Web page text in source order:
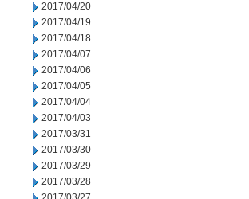
2017/04/20
2017/04/19
2017/04/18
2017/04/07
2017/04/06
2017/04/05
2017/04/04
2017/04/03
2017/03/31
2017/03/30
2017/03/29
2017/03/28